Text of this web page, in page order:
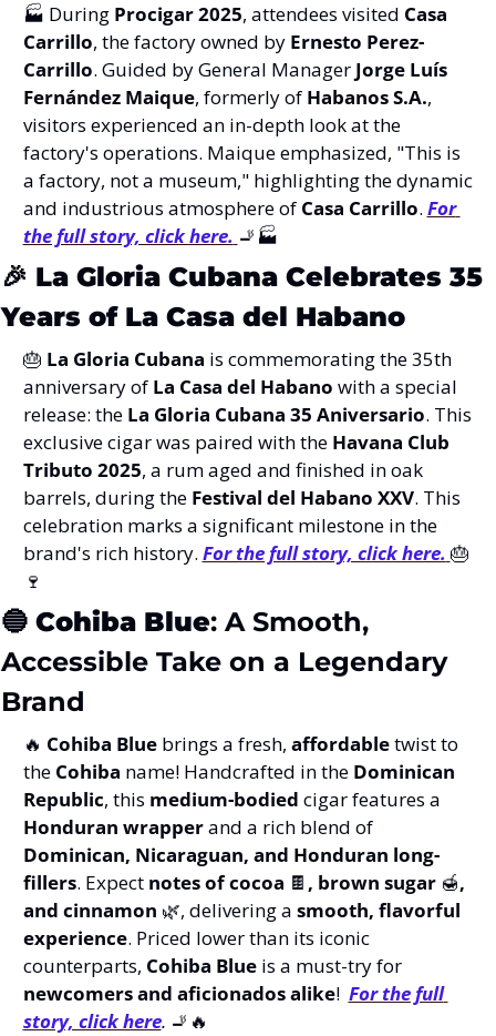
🏭 During Procigar 2025, attendees visited Casa
Carrillo, the factory owned by Ernesto Perez-
Carrillo. Guided by General Manager Jorge Luís
Fernández Maique, formerly of Habanos S.A.,
visitors experienced an in-depth look at the
factory's operations. Maique emphasized, "This is
a factory, not a museum," highlighting the dynamic
and industrious atmosphere of Casa Carrillo. For
the full story, click here. 🚬 🏭
🎉 La Gloria Cubana Celebrates 35
Years of La Casa del Habano
🎂 La Gloria Cubana is commemorating the 35th
anniversary of La Casa del Habano with a special
release: the La Gloria Cubana 35 Aniversario. This
exclusive cigar was paired with the Havana Club
Tributo 2025, a rum aged and finished in oak
barrels, during the Festival del Habano XXV. This
celebration marks a significant milestone in the
brand's rich history. For the full story, click here. 🎂
🍷
🔵 Cohiba Blue: A Smooth,
Accessible Take on a Legendary
Brand
🔥 Cohiba Blue brings a fresh, affordable twist to
the Cohiba name! Handcrafted in the Dominican
Republic, this medium-bodied
Honduran wrapper
and a rich blend of
Dominican, Nicaraguan, and Honduran long-
fillers. Expect notes of cocoa 🍫 , brown sugar 🍯,
and cinnamon 🌿, delivering a smooth, flavorful
experience. Priced lower than its iconic
counterparts, Cohiba Blue
is a must-try for
newcomers and aficionados alike! For the full
story, click here. 🚬 🔥